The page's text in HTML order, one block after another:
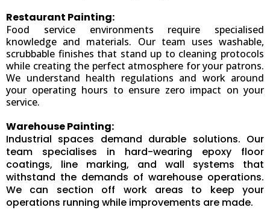
Restaurant Painting:
Food service environments require specialised
knowledge and materials. Our team uses washable,
scrubbable finishes that stand up to cleaning protocols
while creating the perfect atmosphere for your patrons.
We understand health regulations and work around
your operating hours to ensure zero impact on your
service.
Warehouse Painting:
Industrial spaces demand durable solutions. Our
team specialises in hard-wearing epoxy floor
coatings, line marking, and wall systems that
withstand the demands of warehouse operations.
We can section off work areas to keep your
operations running while improvements are made.